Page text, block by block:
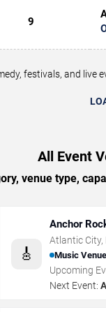
9
festivals, and
All Event
venue type,
🎸
Anchor
Atlantic City,
Music Venue
Upcoming
Next Event: